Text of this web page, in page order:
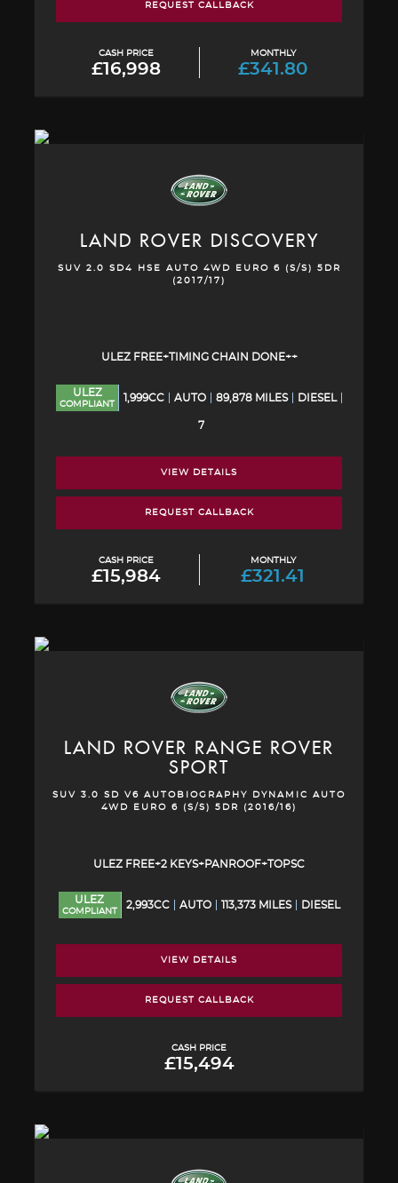
REQUEST CALLBACK
CASH PRICE
£16,998
MONTHLY
£341.80
LAND ROVER DISCOVERY
SUV 2.0 SD4 HSE AUTO 4WD EURO 6 (S/S) 5DR
(2017/17)
ULEZ FREE+TIMING CHAIN DONE++
ULEZ
COMPLIANT
1,999CC AUTO 89,878 MILES DIESEL
7
VIEW DETAILS
REQUEST CALLBACK
CASH PRICE
£15,984
MONTHLY
£321.41
LAND ROVER RANGE ROVER
SPORT
SUV 3.0 SD V6 AUTOBIOGRAPHY DYNAMIC AUTO
4WD EURO 6 (S/S) 5DR (2016/16)
ULEZ FREE+2 KEYS+PANROOF+TOPSC
ULEZ
COMPLIANT
2,993CC AUTO 113,373 MILES DIESEL
VIEW DETAILS
REQUEST CALLBACK
CASH PRICE
£15,494